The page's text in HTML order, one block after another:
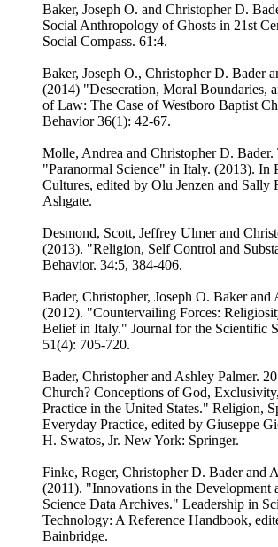
Baker, Joseph O. and Christopher D.
Social Anthropology of Ghosts in 21st
Social Compass. 61:4.
Baker, Joseph O., Christopher D. Bader
(2014) "Desecration, Moral Boundaries,
of Law: The Case of Westboro Baptist
Behavior 36(1): 42-67.
Molle, Andrea and Christopher D.
"Paranormal Science" in Italy. (2013). In
Cultures, edited by Olu Jenzen and Sally
Ashgate.
Desmond, Scott, Jeffrey Ulmer and
(2013). "Religion, Self Control and
Behavior. 34:5, 384-406.
Bader, Christopher, Joseph O. Baker and
(2012). "Countervailing Forces:
Belief in Italy." Journal for the Scientific
51(4): 705-720.
Bader, Christopher and Ashley Palmer.
Church? Conceptions of God,
Practice in the United States." Religion,
Everyday Practice, edited by Giuseppe
H. Swatos, Jr. New York: Springer.
Finke, Roger, Christopher D. Bader and
(2011). "Innovations in the Development
Science Data Archives." Leadership in
Technology: A Reference Handbook,
Bainbridge.